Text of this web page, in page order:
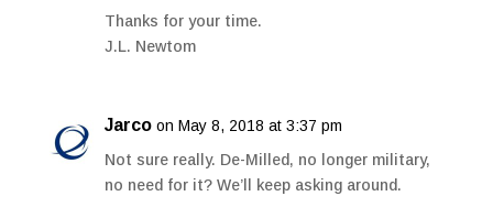
Thanks for your time.
J.L. Newtom
Jarco on May 8, 2018 at 3:37 pm
Not sure really. De-Milled, no longer military,
no need for it? We’ll keep asking around.